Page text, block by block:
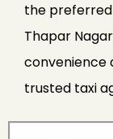
the
Thapar
convenience
trusted taxi